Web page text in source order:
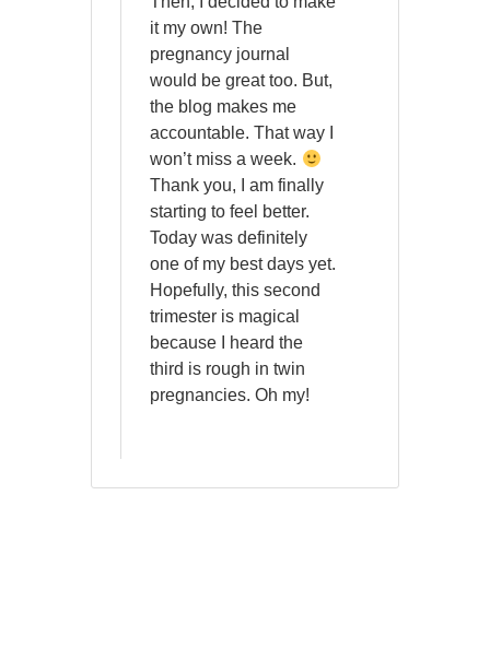
it my own! The
pregnancy journal
would be great too. But,
the blog makes me
accountable. That way I
won’t miss a week.
Thank you, I am finally
starting to feel better.
Today was definitely
one of my best days yet.
Hopefully, this second
trimester is magical
because I heard the
third is rough in twin
pregnancies. Oh my!